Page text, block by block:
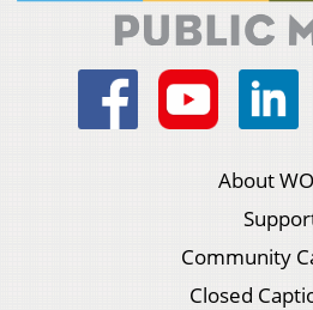
About
Community
Closed